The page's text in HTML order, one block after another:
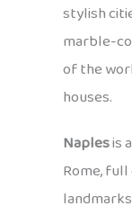
stylish
marble-
of the
houses.
Naplesis
Rome,